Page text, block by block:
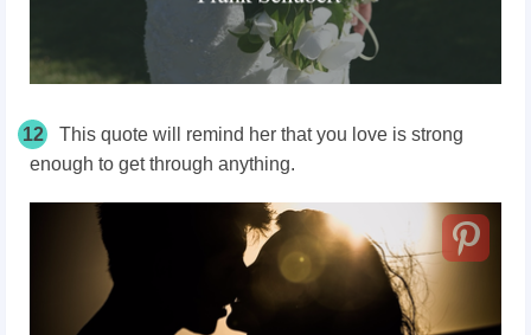
12
This quote will remind her that you love is strong
enough to get through anything.